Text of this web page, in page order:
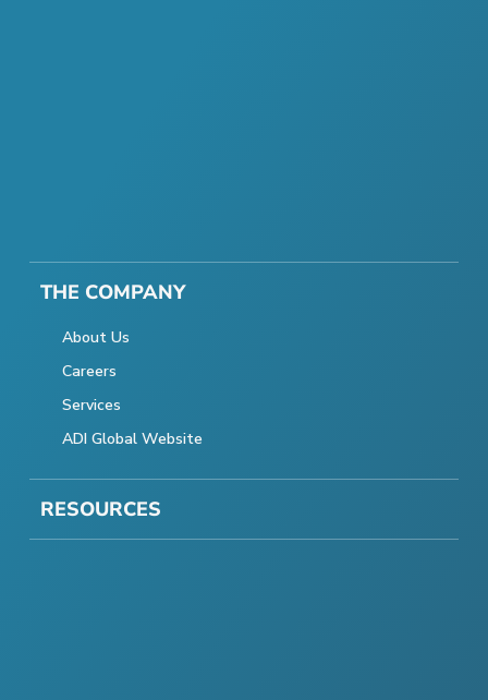
THE COMPANY
About Us
Careers
Services
ADI Global Website
RESOURCES